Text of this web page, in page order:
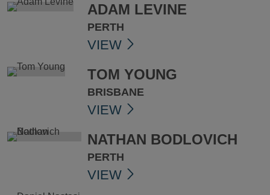
ADAM LEVINE
PERTH
VIEW
TOM YOUNG
BRISBANE
VIEW
NATHAN BODLOVICH
PERTH
VIEW